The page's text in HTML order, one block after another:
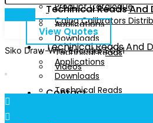
Techinical Reads And
Applications
Downloads
Technical Reads
Videos
Contact
Product Catalogue
Calog Calibrators
Techinical Reads And
Applications
Downloads
Technical Reads
View Quotes
Siko Draw-Wire Encoder SG31